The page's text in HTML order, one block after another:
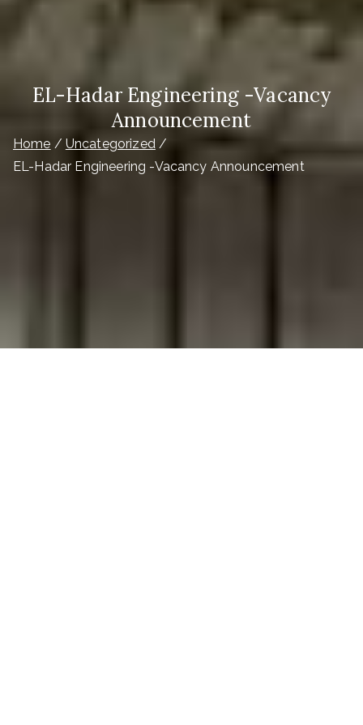
EL-Hadar Engineering -Vacancy
Announcement
Home
Uncategorized
EL-Hadar Engineering -Vacancy Announcement